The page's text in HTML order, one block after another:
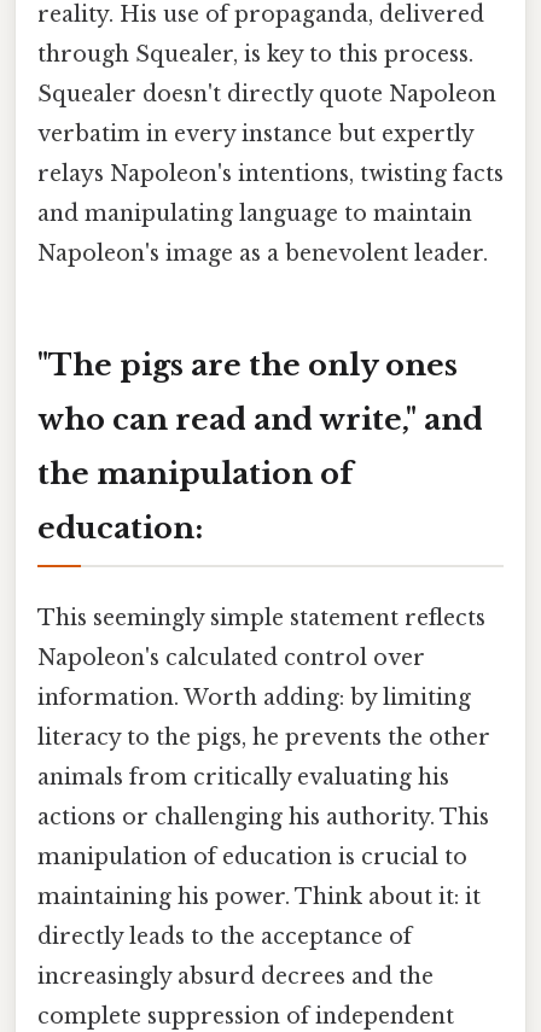
reality. His use of propaganda, delivered
through Squealer, is key to this process.
Squealer doesn't directly quote Napoleon
verbatim in every instance but expertly
relays Napoleon's intentions, twisting facts
and manipulating language to maintain
Napoleon's image as a benevolent leader.
"The pigs are the only ones
who can read and write," and
the manipulation of
education:
This seemingly simple statement reflects
Napoleon's calculated control over
information. Worth adding: by limiting
literacy to the pigs, he prevents the other
animals from critically evaluating his
actions or challenging his authority. This
manipulation of education is crucial to
maintaining his power. Think about it: it
directly leads to the acceptance of
increasingly absurd decrees and the
complete suppression of independent